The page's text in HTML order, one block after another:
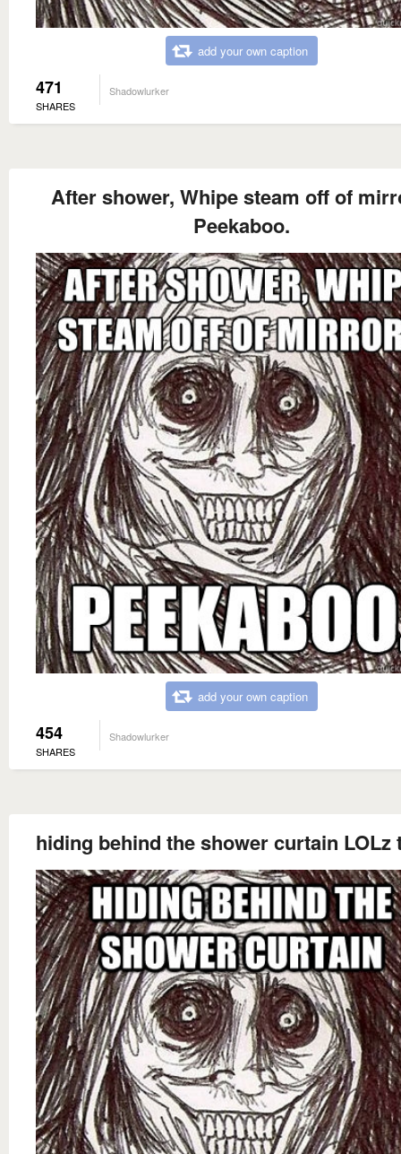
add your own caption
471
SHARES
Shadowlurker
After shower, Whipe steam off of
Peekaboo.
add your own caption
454
SHARES
Shadowlurker
hiding behind the shower curtain LOLz